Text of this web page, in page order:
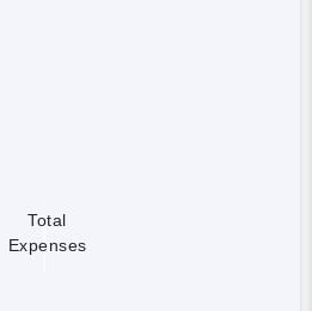
Total
Expenses